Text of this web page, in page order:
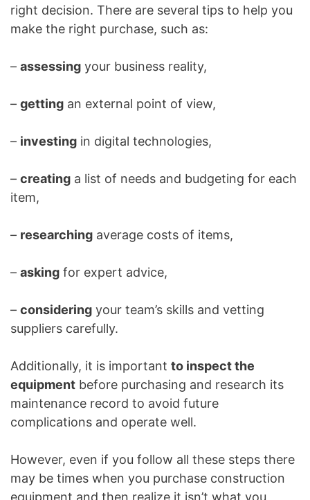
right decision. There are several tips to help you
make the right purchase, such as:
– assessing your business reality,
– getting an external point of view,
– investing in digital technologies,
– creating a list of needs and budgeting for each
item,
– researching average costs of items,
– asking for expert advice,
– considering your team’s skills and vetting
suppliers carefully.
Additionally, it is important to inspect the
equipment before purchasing and research its
maintenance record to avoid future
complications and operate well.
However, even if you follow all these steps there
may be times when you purchase construction
equipment and then realize it isn’t what you